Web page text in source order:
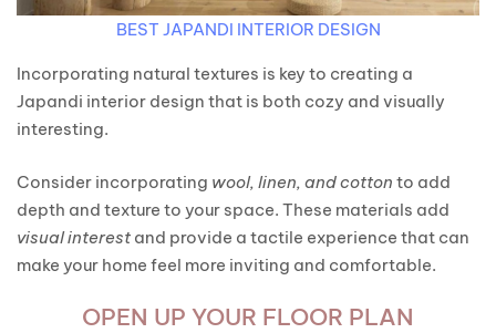
BEST JAPANDI INTERIOR DESIGN
Incorporating natural textures is key to creating a
Japandi interior design that is both cozy and visually
interesting.
Consider incorporating wool, linen, and cotton to add
depth and texture to your space. These materials add
visual interest and provide a tactile experience that can
make your home feel more inviting and comfortable.
OPEN UP YOUR FLOOR PLAN